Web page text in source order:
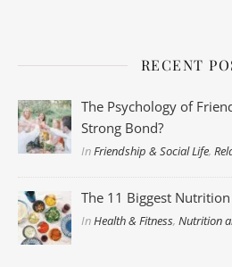
RECENT
The Psychology of
Strong Bond?
InFriendship & Social Life,
The 11 Biggest
InHealth & Fitness,Nutrition